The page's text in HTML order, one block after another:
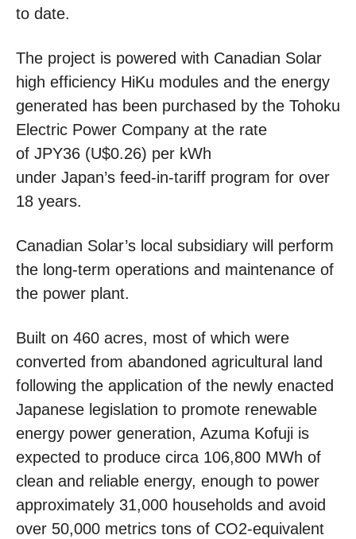
to date.
The project is powered with Canadian Solar
high efficiency HiKu modules and the energy
generated has been purchased by the Tohoku
Electric Power Company at the rate
of JPY36 (U$0.26) per kWh
under Japan’s feed-in-tariff program for over
18 years.
Canadian Solar’s local subsidiary will perform
the long-term operations and maintenance of
the power plant.
Built on 460 acres, most of which were
converted from abandoned agricultural land
following the application of the newly enacted
Japanese legislation to promote renewable
energy power generation, Azuma Kofuji is
expected to produce circa 106,800 MWh of
clean and reliable energy, enough to power
approximately 31,000 households and avoid
over 50,000 metrics tons of CO2-equivalent